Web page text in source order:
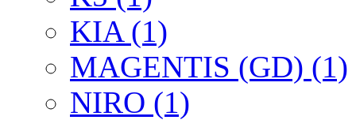
KIA (1)
MAGENTIS (GD) (1)
NIRO (1)